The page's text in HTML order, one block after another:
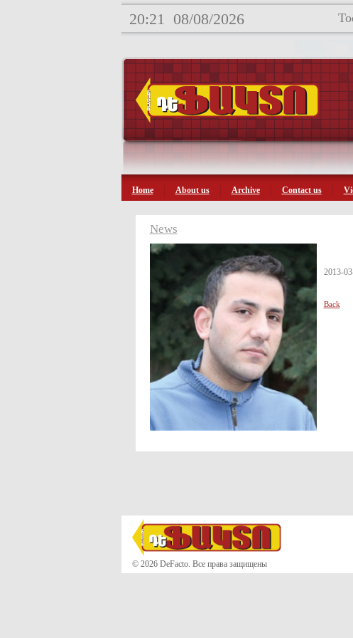
20:21 08/08/2026
Home About us Archive Contact us
News
2013-
Back
© 2026 DeFacto. Все права защищены